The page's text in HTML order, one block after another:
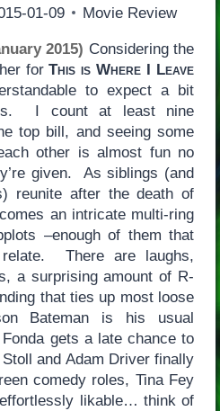
01-09 Movie Review
2015) Considering the
forThis is Where I Leave
to expect a bit
I count at least nine
top bill, and seeing some
other is almost fun no
given. As siblings (and
reunite after the death of
an intricate multi-ring
–enough of them that
relate. There are laughs,
a surprising amount of R-
that ties up most loose
Bateman is his usual
gets a late chance to
and Adam Driver finally
comedy roles, Tina Fey
likable… think of